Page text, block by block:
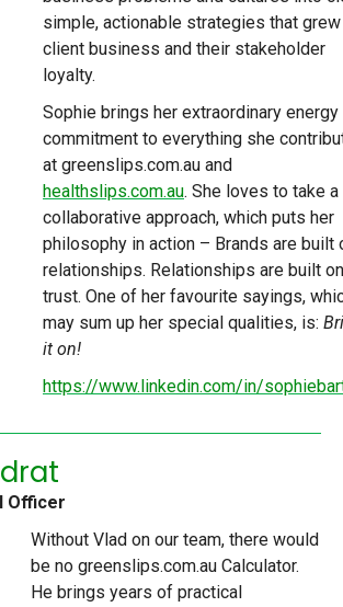
simple, actionable strategies that grew
client business and their stakeholder
loyalty.
Sophie brings her extraordinary energy
commitment to everything she
at greenslips.com.au and
healthslips.com.au. She loves to take a
collaborative approach, which puts her
philosophy in action – Brands are built
relationships. Relationships are built on
trust. One of her favourite sayings,
may sum up her special qualities, is:
it on!
https://www.linkedin.com/in/
Officer
Without Vlad on our team, there would
be no greenslips.com.au Calculator.
He brings years of practical